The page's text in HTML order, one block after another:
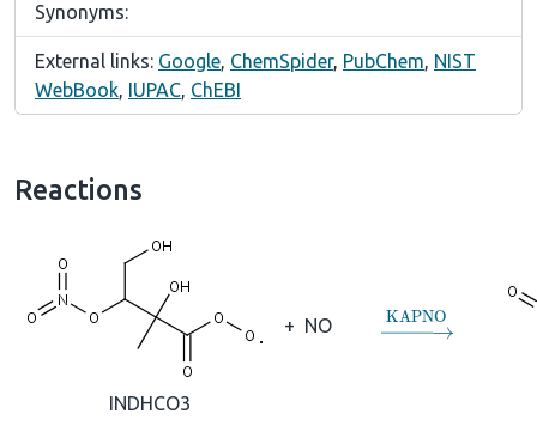
Synonyms:
External links: Google, ChemSpider, PubChem, NIST
WebBook, IUPAC, ChEBI
Reactions
INDHCO3
+ NO →KAPNO